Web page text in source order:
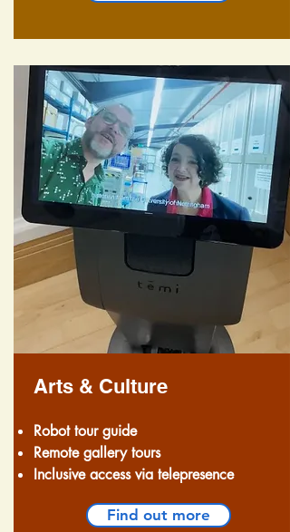
Arts & Culture
Robot tour guide
Remote gallery tours
Inclusive access via telepresence
Find out more